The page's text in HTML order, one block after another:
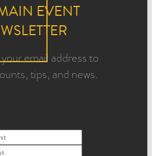
EVENT
email address to
tips, and news.